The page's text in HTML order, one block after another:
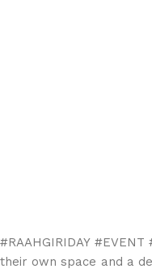
#RAAHGIRIDAY
their own space and a